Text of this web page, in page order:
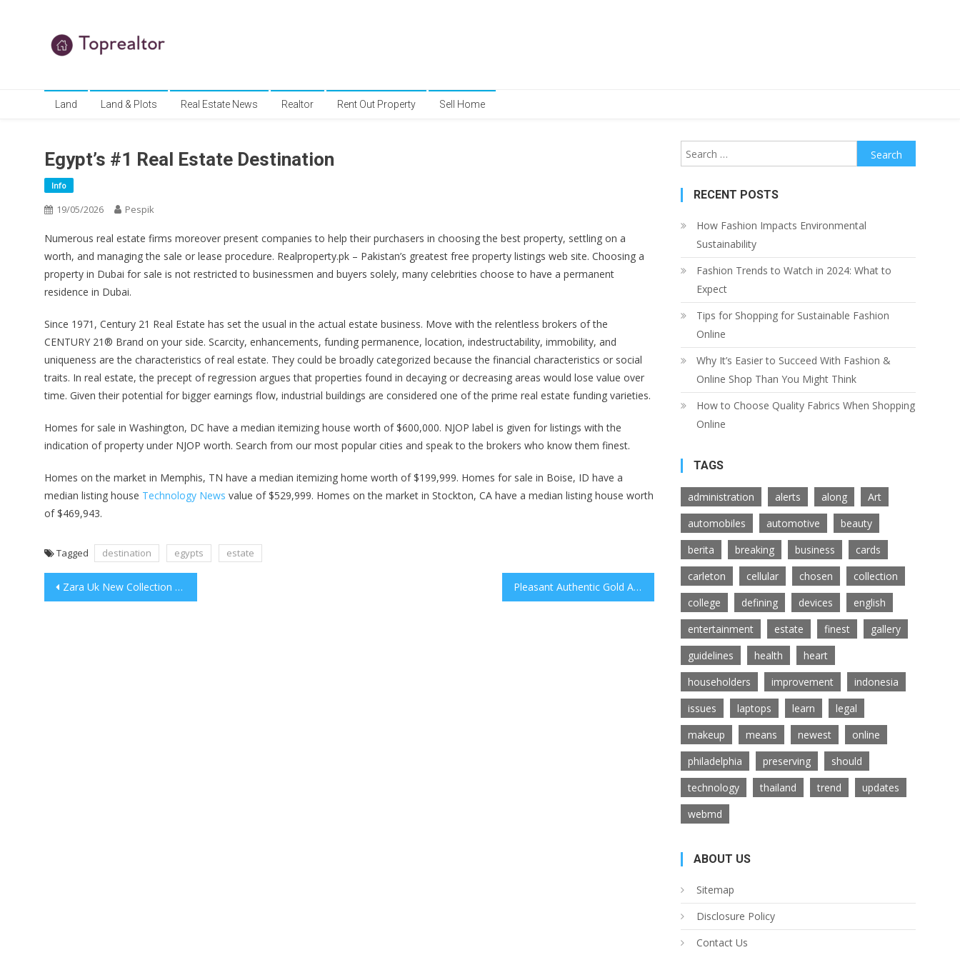
Land Land & Plots Real Estate News Realtor Rent Out Property Sell Home
Egypt’s #1 Real Estate Destination
Info
19/05/2026 Pespik
Numerous real estate firms moreover present companies to help their purchasers in choosing the best property, settling on a
worth, and managing the sale or lease procedure. Realproperty.pk – Pakistan’s greatest free property listings web site. Choosing a
property in Dubai for sale is not restricted to businessmen and buyers solely, many celebrities choose to have a permanent
residence in Dubai.
Since 1971, Century 21 Real Estate has set the usual in the actual estate business. Move with the relentless brokers of the
CENTURY 21® Brand on your side. Scarcity, enhancements, funding permanence, location, indestructability, immobility, and
uniqueness are the characteristics of real estate. They could be broadly categorized because the financial characteristics or social
traits. In real estate, the precept of regression argues that properties found in decaying or decreasing areas would lose value over
time. Given their potential for bigger earnings flow, industrial buildings are considered one of the prime real estate funding varieties.
Homes for sale in Washington, DC have a median itemizing house worth of $600,000. NJOP label is given for listings with the
indication of property under NJOP worth. Search from our most popular cities and speak to the brokers who know them finest.
Homes on the market in Memphis, TN have a median itemizing home worth of $199,999. Homes for sale in Boise, ID have a
median listing house Technology News value of $529,999. Homes on the market in Stockton, CA have a median listing house worth
of $469,943.
Tagged destination egypts estate
Post
Zara Uk New Collection Online Pleasant Authentic Gold And Silver Jewellery, Engagement Rings, Marriage Ceremony Rings
Search
for:
RECENT POSTS
How Fashion Impacts Environmental
Sustainability
Fashion Trends to Watch in 2024: What to
Expect
Tips for Shopping for Sustainable Fashion
Online
Why It’s Easier to Succeed With Fashion &
Online Shop Than You Might Think
How to Choose Quality Fabrics When Shopping
Online
TAGS
administration alerts along
Art
automobiles
automotive
beauty
berita
breaking business
cards
carleton
cellular chosen
collection
college
defining devices
english
entertainment
estate finest
gallery
guidelines
health
heart
householders
improvement
indonesia
issues
laptops learn
legal
makeup
means newest
online
philadelphia
preserving
should
technology
thailand trend
updates
webmd
ABOUT US
Sitemap
Disclosure Policy
Contact Us